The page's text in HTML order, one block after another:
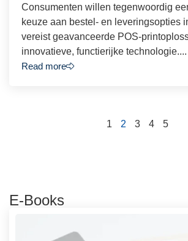
Consumenten willen tegenwoordig
keuze aan bestel- en leveringsopties
vereist geavanceerde POS-
innovatieve, functierijke technologie....
Read more
1 2 3 4 5
E-Books